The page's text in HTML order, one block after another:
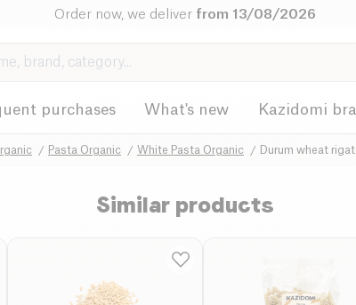
Order now, we deliver from 13/08/2026
purchases What's new Kazidomi
Pasta Organic White Pasta Organic Durum wheat
Similar products